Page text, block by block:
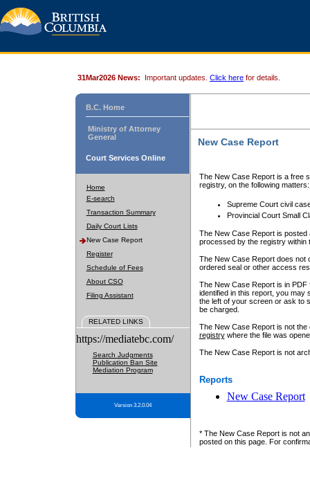
31Mar2026 News: Important updates. Click here for details.
B.C. Home
Ministry of Attorney
General
Court Services Online
Home
E-search
Transaction Summary
Daily Court Lists
New Case Report
Register
Schedule of Fees
About CSO
Filing Assistant
RELATED LINKS
https://mediatebc.com/
Search Judgments
Publication Ban Site
Mediation Program
Version 3.2.0.04
New Case Report
The New Case Report is a free
registry, on the following matters:
Supreme Court civil
Provincial Court Small
The New Case Report is posted
processed by the registry within
The New Case Report does not
ordered seal or other access
The New Case Report is in
identified in this report, you may
the left of your screen or ask to
be charged.
The New Case Report is not
registrywhere the file was
The New Case Report is not
Reports
New Case Report
* The New Case Report is not
posted on this page. For